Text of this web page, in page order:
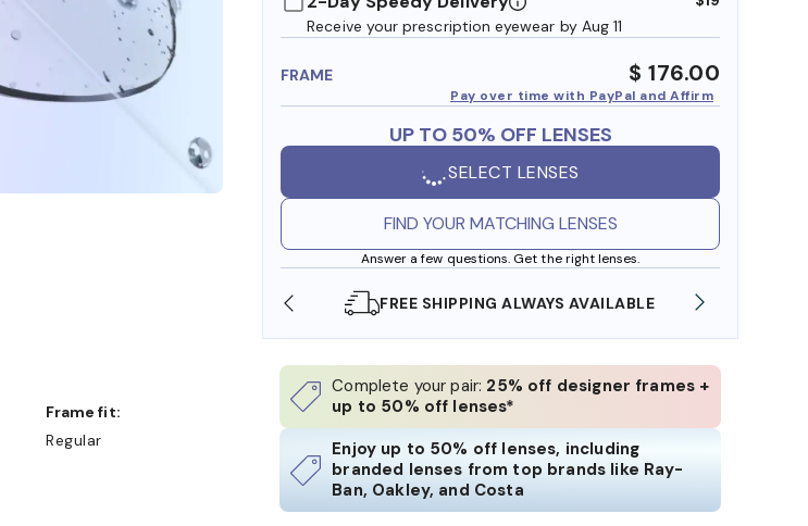
Receive your prescription eyewear by Aug 11
FRAME $ 176.00
Pay over time with PayPal and Affirm
UP TO 50% OFF LENSES
SELECT LENSES
FIND YOUR MATCHING LENSES
Answer a few questions. Get the right lenses.
SHOP ONLINE AND COLLECT IN STORE
Complete your pair: 25% off designer frames +
up to 50% off lenses*
Enjoy up to 50% off lenses, including
branded lenses from top brands like Ray-
Ban, Oakley, and Costa
Frame fit:
Regular